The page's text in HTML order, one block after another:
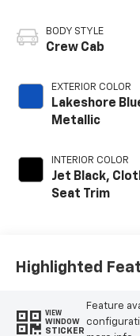
BODY STYLE
Crew Cab
EXTERIOR COLOR
Lakeshore
Metallic
INTERIOR COLOR
Jet Black,
Seat Trim
Highlighted
VIEW
WINDOW
STICKER
Feature